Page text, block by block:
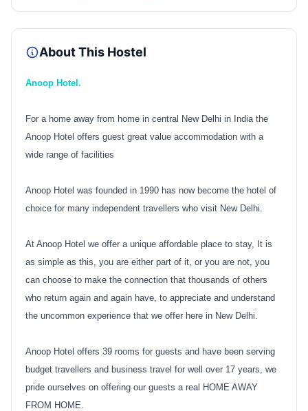
About This Hostel
Anoop Hotel.
For a home away from home in central New Delhi in India the
Anoop Hotel offers guest great value accommodation with a
wide range of facilities
Anoop Hotel was founded in 1990 has now become the hotel of
choice for many independent travellers who visit New Delhi.
At Anoop Hotel we offer a unique affordable place to stay, It is
as simple as this, you are either part of it, or you are not, you
can choose to make the connection that thousands of others
who return again and again have, to appreciate and understand
the uncommon experience that we offer here in New Delhi.
Anoop Hotel offers 39 rooms for guests and have been serving
budget travellers and business travel for well over 17 years, we
pride ourselves on offering our guests a real HOME AWAY
FROM HOME.